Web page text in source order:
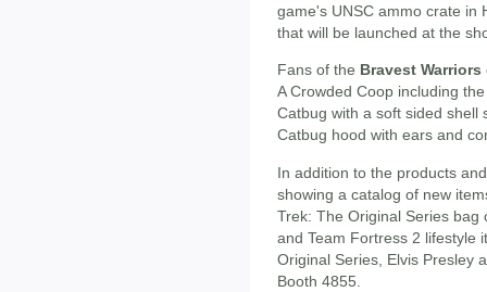
game's UNSC ammo crate in
that will be launched at the
Fans of the Bravest Warriors
A Crowded Coop including
Catbug with a soft sided shell
Catbug hood with ears and
In addition to the products
showing a catalog of new
Trek: The Original Series bag
and Team Fortress 2 lifestyle
Original Series, Elvis Presley
Booth 4855.